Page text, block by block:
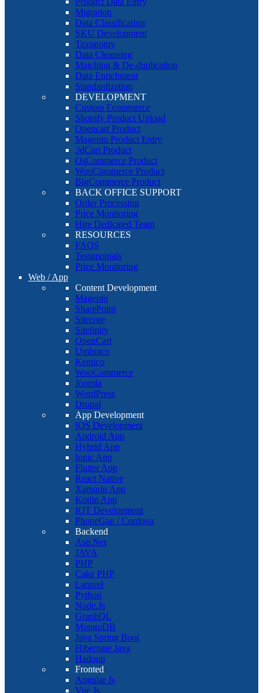
Migration
Data Classification
SKU Development
Taxonomy
Data Cleansing
Matching & De-duplication
Data Enrichment
Standardization
DEVELOPMENT
Custom Ecommerce
Shopify Product Upload
Opencart Product
Magento Product Entry
3dCart Product
OsCommerce Product
WooCommerce Product
BigCommerce Product
BACK OFFICE SUPPORT
Order Processing
Price Monitoring
Hire Dedicated Team
RESOURCES
FAQS
Testimonials
Price Monitoring
Web / App
Content Development
Magento
SharePoint
Sitecore
Sitefinity
OpenCart
Umbraco
Kentico
WooCommerce
Joomla
WordPress
Drupal
App Development
IOS Development
Android App
Hybrid App
Ionic App
Flutter App
React Native
Xamarin App
Kotlin App
IOT Development
PhoneGap / Cordova
Backend
Asp.Net
JAVA
PHP
Cake PHP
Laravel
Python
Node.Js
GraphQL
MongoDB
Java Spring Boot
Hibernate Java
Hadoop
Fronted
Angular Js
Vue Js